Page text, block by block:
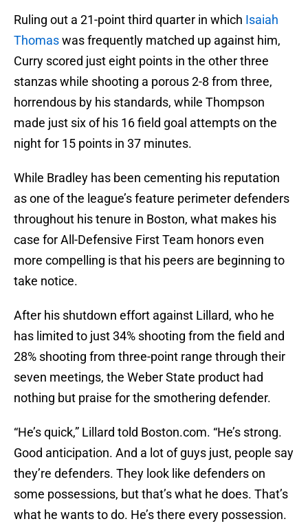
Ruling out a 21-point third quarter in which Isaiah
Thomaswas frequently matched up against him,
Curry scored just eight points in the other three
stanzas while shooting a porous 2-8 from three,
horrendous by his standards, while Thompson
made just six of his 16 field goal attempts on the
night for 15 points in 37 minutes.
While Bradley has been cementing his reputation
as one of the league’s feature perimeter defenders
throughout his tenure in Boston, what makes his
case for All-Defensive First Team honors even
more compelling is that his peers are beginning to
take notice.
After his shutdown effort against Lillard, who he
has limited to just 34% shooting from the field and
28% shooting from three-point range through their
seven meetings, the Weber State product had
nothing but praise for the smothering defender.
“He’s quick,” Lillard told Boston.com. “He’s strong.
Good anticipation. And a lot of guys just, people say
they’re defenders. They look like defenders on
some possessions, but that’s what he does. That’s
what he wants to do. He’s there every possession.